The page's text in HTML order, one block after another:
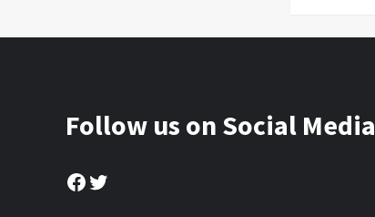
Follow us on Social Media
Facebook
Twitter